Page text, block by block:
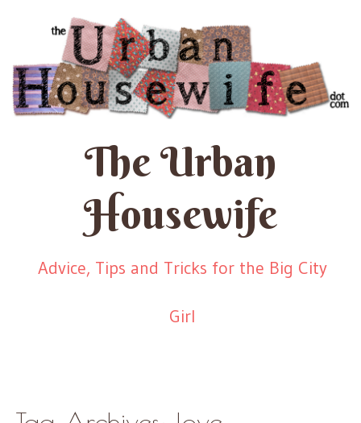
The Urban
Housewife
Advice, Tips and Tricks for the Big City
Girl